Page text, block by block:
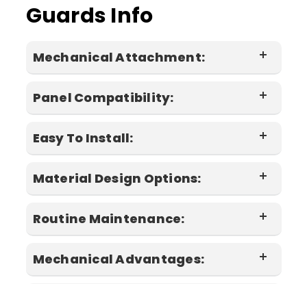
Guards Info
Mechanical Attachment:
screws
Panel Compatibility:
Easy To Install:
Material Design Options:
Routine Maintenance:
Mechanical Advantages: